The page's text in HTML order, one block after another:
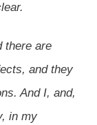
there are
and they
And I, and,
in my